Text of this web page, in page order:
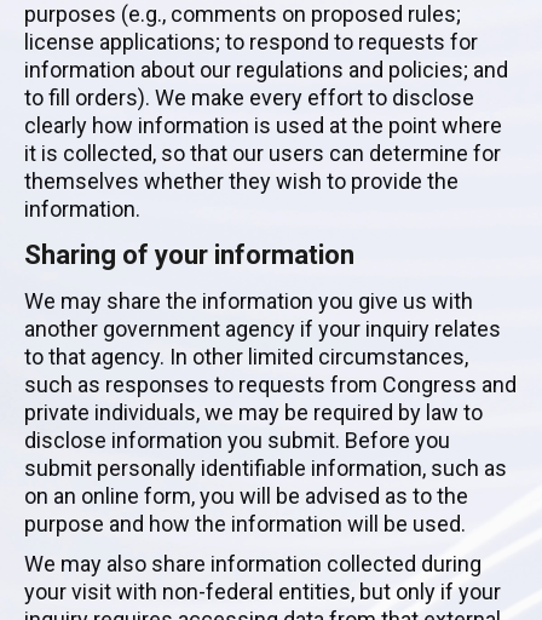
purposes (e.g., comments on proposed rules;
license applications; to respond to requests for
information about our regulations and policies; and
to fill orders). We make every effort to disclose
clearly how information is used at the point where
it is collected, so that our users can determine for
themselves whether they wish to provide the
information.
Sharing of your information
We may share the information you give us with
another government agency if your inquiry relates
to that agency. In other limited circumstances,
such as responses to requests from Congress and
private individuals, we may be required by law to
disclose information you submit. Before you
submit personally identifiable information, such as
on an online form, you will be advised as to the
purpose and how the information will be used.
We may also share information collected during
your visit with non-federal entities, but only if your